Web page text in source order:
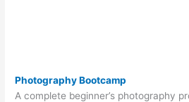
Photography Bootcamp
A complete beginner’s photography